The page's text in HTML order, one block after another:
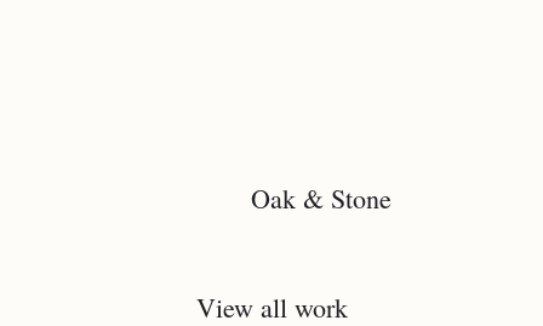
Oak & Stone
View all work